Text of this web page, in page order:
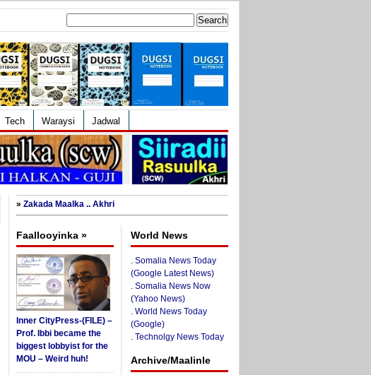
Tech Waraysi Jadwal
» Zakada Maalka .. Akhri
Faallooyinka »
Inner CityPress-(FILE) –
Prof. Ibbi became the
biggest lobbyist for the
MOU – Weird huh!
World News
. Somalia News Today
(Google Latest News)
. Somalia News Now
(Yahoo News)
. World News Today
(Google)
. Technolgy News Today
Archive/Maalinle